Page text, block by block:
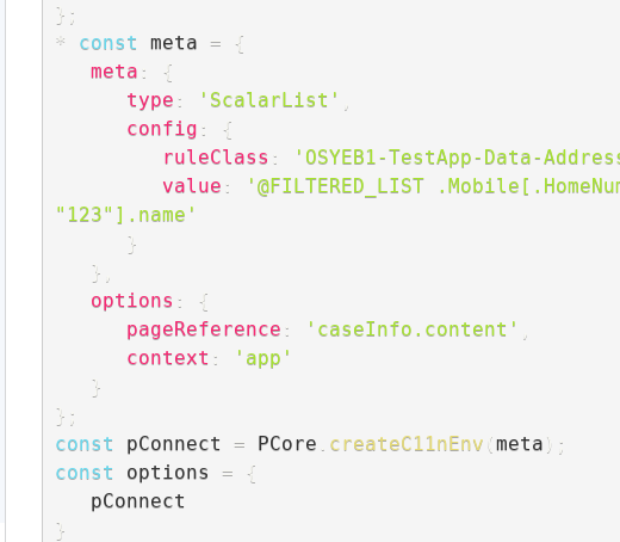
} ;
*
const meta =
{
meta :
{
type : 'ScalarList'
config :
{
ruleClass :
'OSYEB1-TestApp-Data-
value :
'@FILTERED_LIST
"123"].name'
}
}
options :
{
pageReference : 'caseInfo.content'
context :
'app'
}
} ;
const pConnect = PCore createC11nEnv (meta ) ;
const options =
{
}